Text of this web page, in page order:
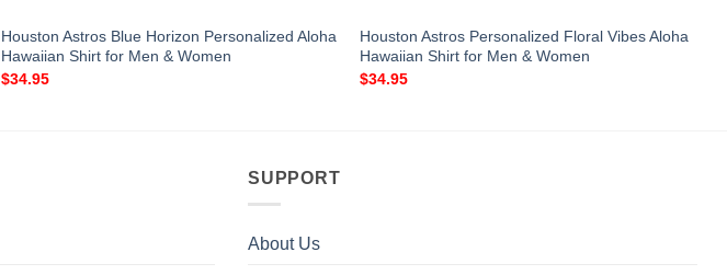
Houston Astros Blue Horizon Personalized Aloha
Hawaiian Shirt for Men & Women
$34.95
Houston Astros Personalized Floral Vibes Aloha
Hawaiian Shirt for Men & Women
$34.95
SUPPORT
About Us